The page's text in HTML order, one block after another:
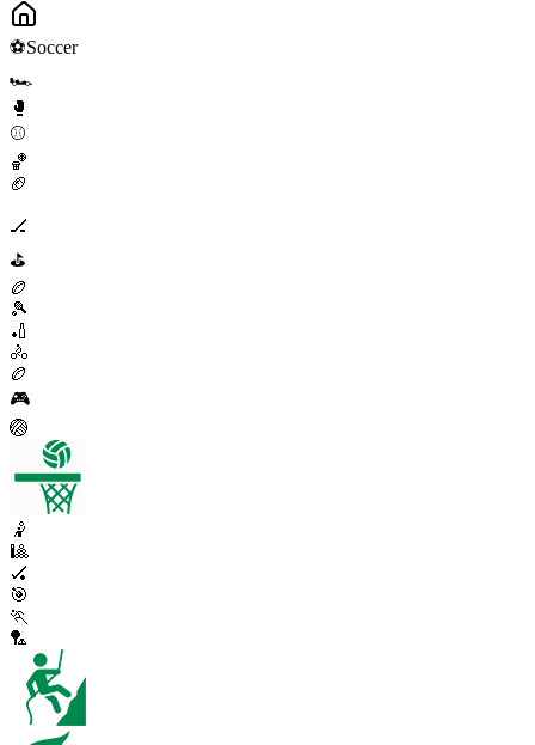
⚽Soccer
🏎️
🥊
⚾
🏀
🏈
🏒
⛳
🏉
🎾
🏏
🚴
🏉
🎮
🏐
🤾
🎱
🏑
🎯
🏃
🏸